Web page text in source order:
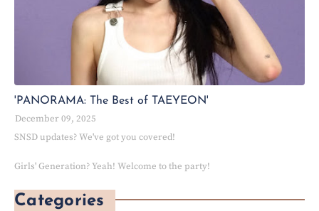
'PANORAMA: The Best of TAEYEON'
December 09, 2025
SNSD updates? We've got you covered!
Girls' Generation? Yeah! Welcome to the party!
Categories